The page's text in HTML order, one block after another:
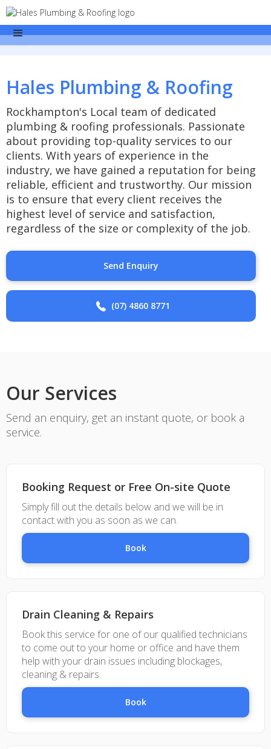
Hales Plumbing & Roofing
Rockhampton's Local team of dedicated
plumbing & roofing professionals. Passionate
about providing top-quality services to our
clients. With years of experience in the
industry, we have gained a reputation for being
reliable, efficient and trustworthy. Our mission
is to ensure that every client receives the
highest level of service and satisfaction,
regardless of the size or complexity of the job.
Send Enquiry
(07) 4860 8771
Our Services
Send an enquiry, get an instant quote, or book a
service.
Booking Request or Free On-site Quote
Simply fill out the details below and we will be in
contact with you as soon as we can.
Book
Drain Cleaning & Repairs
Book this service for one of our qualified technicians
to come out to your home or office and have them
help with your drain issues including blockages,
cleaning & repairs.
Book